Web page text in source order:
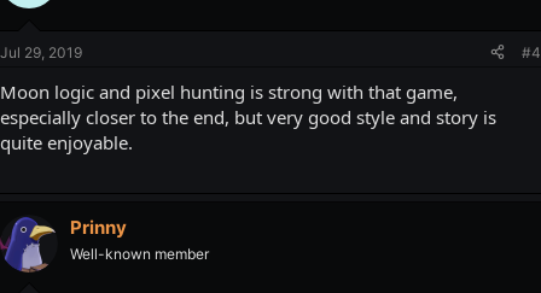
Jul 29, 2019 #4
Moon logic and pixel hunting is strong with that game,
especially closer to the end, but very good style and story is
quite enjoyable.
Prinny
Well-known member